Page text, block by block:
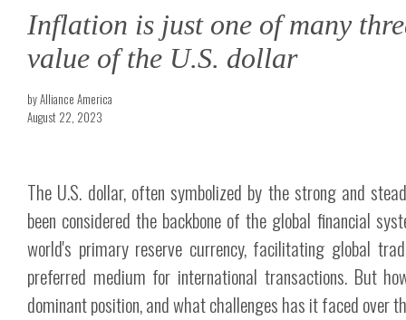
Inflation is just one of many
value of the U.S. dollar
by Alliance America
August 22, 2023
The U.S. dollar, often symbolized by the strong and
been considered the backbone of the global financial
world's primary reserve currency, facilitating global
preferred medium for international transactions. But
dominant position, and what challenges has it faced over